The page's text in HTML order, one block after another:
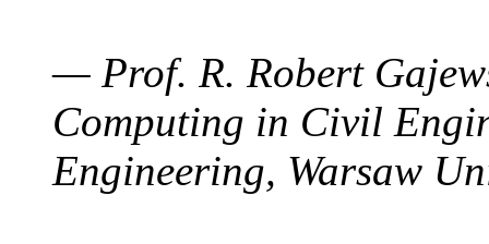
— Prof. R. Robert
Computing in Civil
Engineering, Warsaw